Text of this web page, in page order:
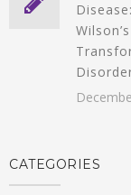
CATEGORIES